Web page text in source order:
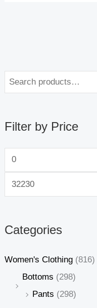
Filter by Price
Categories
Women's Clothing (816)
Bottoms (298)
Pants (298)